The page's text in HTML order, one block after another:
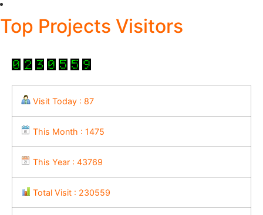
Top Projects Visitors
Visit Today : 87
This Month : 1475
This Year : 43769
Total Visit : 230559